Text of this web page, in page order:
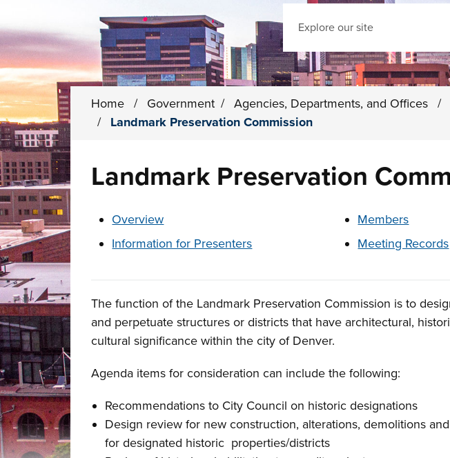
Home / Government / Agencies, Departments, and Offices /
/
Landmark Preservation Commission
Landmark Preservation
These links change page section content below
Overview
Information for Presenters
Members
Meeting Records
Overview
The function of the Landmark Preservation Commission is to
and perpetuate structures or districts that have architectural,
cultural significance within the city of Denver.
Agenda items for consideration can include the following:
Recommendations to City Council on historic designations
Design review for new construction, alterations, demolitions
for designated historic properties/districts